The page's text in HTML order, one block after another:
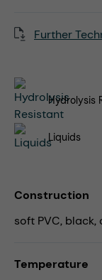
Further
Hydrolysis
Liquids
Construction
soft PVC,
Temperature